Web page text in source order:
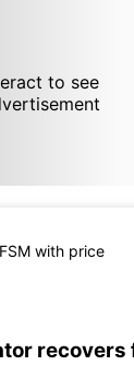
to see
with price
recovers